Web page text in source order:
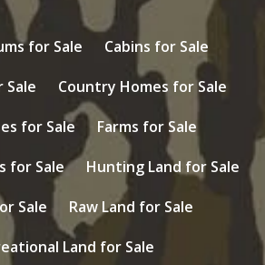
for Sale
Cabins for Sale
Sale
Country Homes for Sale
for Sale
Farms for Sale
for Sale
Hunting Land for Sale
Sale
Raw Land for Sale
Land for Sale